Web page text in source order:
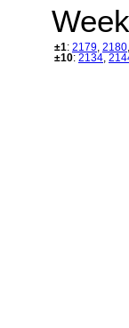
±1: 2179 2180
±10: 2134